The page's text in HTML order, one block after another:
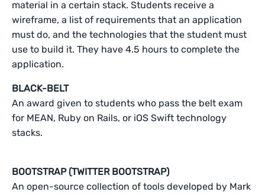
material in a certain stack. Students receive a
wireframe, a list of requirements that an application
must do, and the technologies that the student must
use to build it. They have 4.5 hours to complete the
application.
BLACK-BELT
An award given to students who pass the belt exam
for MEAN, Ruby on Rails, or iOS Swift technology
stacks.
BOOTSTRAP (TWITTER BOOTSTRAP)
An open-source collection of tools developed by Mark